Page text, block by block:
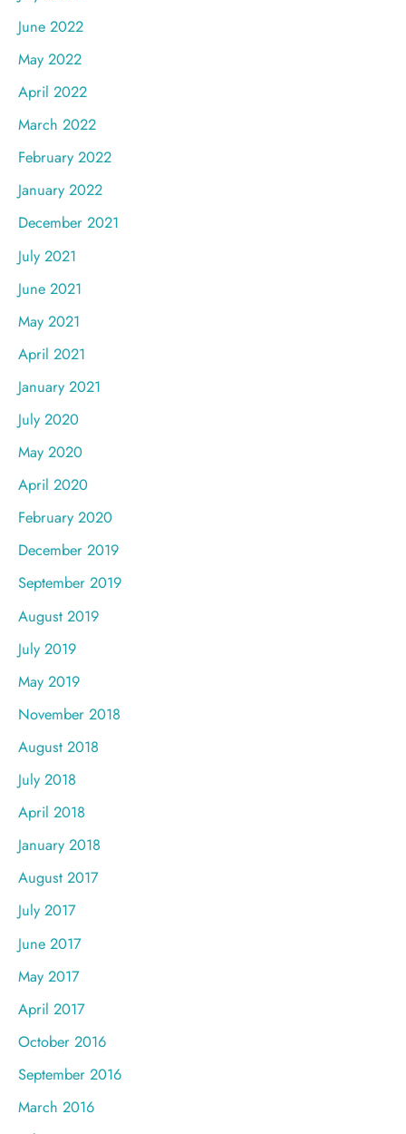
June 2022
May 2022
April 2022
March 2022
February 2022
January 2022
December 2021
July 2021
June 2021
May 2021
April 2021
January 2021
July 2020
May 2020
April 2020
February 2020
December 2019
September 2019
August 2019
July 2019
May 2019
November 2018
August 2018
July 2018
April 2018
January 2018
August 2017
July 2017
June 2017
May 2017
April 2017
October 2016
September 2016
March 2016